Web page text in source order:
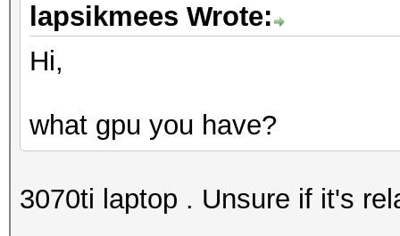
lapsikmees Wrote:
Hi,
what gpu you have?
3070ti laptop . Unsure if it's